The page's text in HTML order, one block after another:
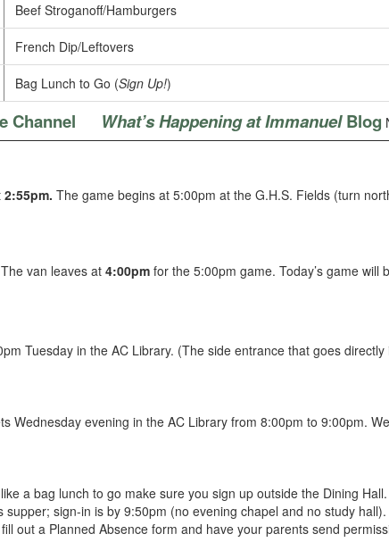
Beef Stroganoff/Hamburgers
French Dip/Leftovers
Bag Lunch to Go (Sign Up!)
Channel What’s Happening at ImmanuelBlog
2:55pm. The game begins at 5:00pm at the G.H.S. Fields (turn
van leaves at 4:00pm for the 5:00pm game. Today’s game will
Tuesday in the AC Library. (The side entrance that goes
Wednesday evening in the AC Library from 8:00pm to 9:00pm.
a bag lunch to go make sure you sign up outside the Dining
sign-in is by 9:50pm (no evening chapel and no study
out a Planned Absence form and have your parents send